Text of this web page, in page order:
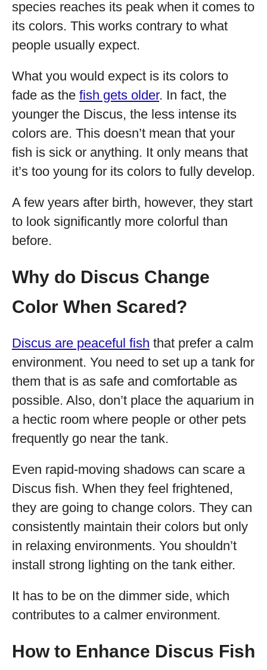
species reaches its peak when it comes to
its colors. This works contrary to what
people usually expect.
What you would expect is its colors to
fade as the fish gets older. In fact, the
younger the Discus, the less intense its
colors are. This doesn’t mean that your
fish is sick or anything. It only means that
it’s too young for its colors to fully develop.
A few years after birth, however, they start
to look significantly more colorful than
before.
Why do Discus Change
Color When Scared?
Discus are peaceful fish that prefer a calm
environment. You need to set up a tank for
them that is as safe and comfortable as
possible. Also, don’t place the aquarium in
a hectic room where people or other pets
frequently go near the tank.
Even rapid-moving shadows can scare a
Discus fish. When they feel frightened,
they are going to change colors. They can
consistently maintain their colors but only
in relaxing environments. You shouldn’t
install strong lighting on the tank either.
It has to be on the dimmer side, which
contributes to a calmer environment.
How to Enhance Discus Fish